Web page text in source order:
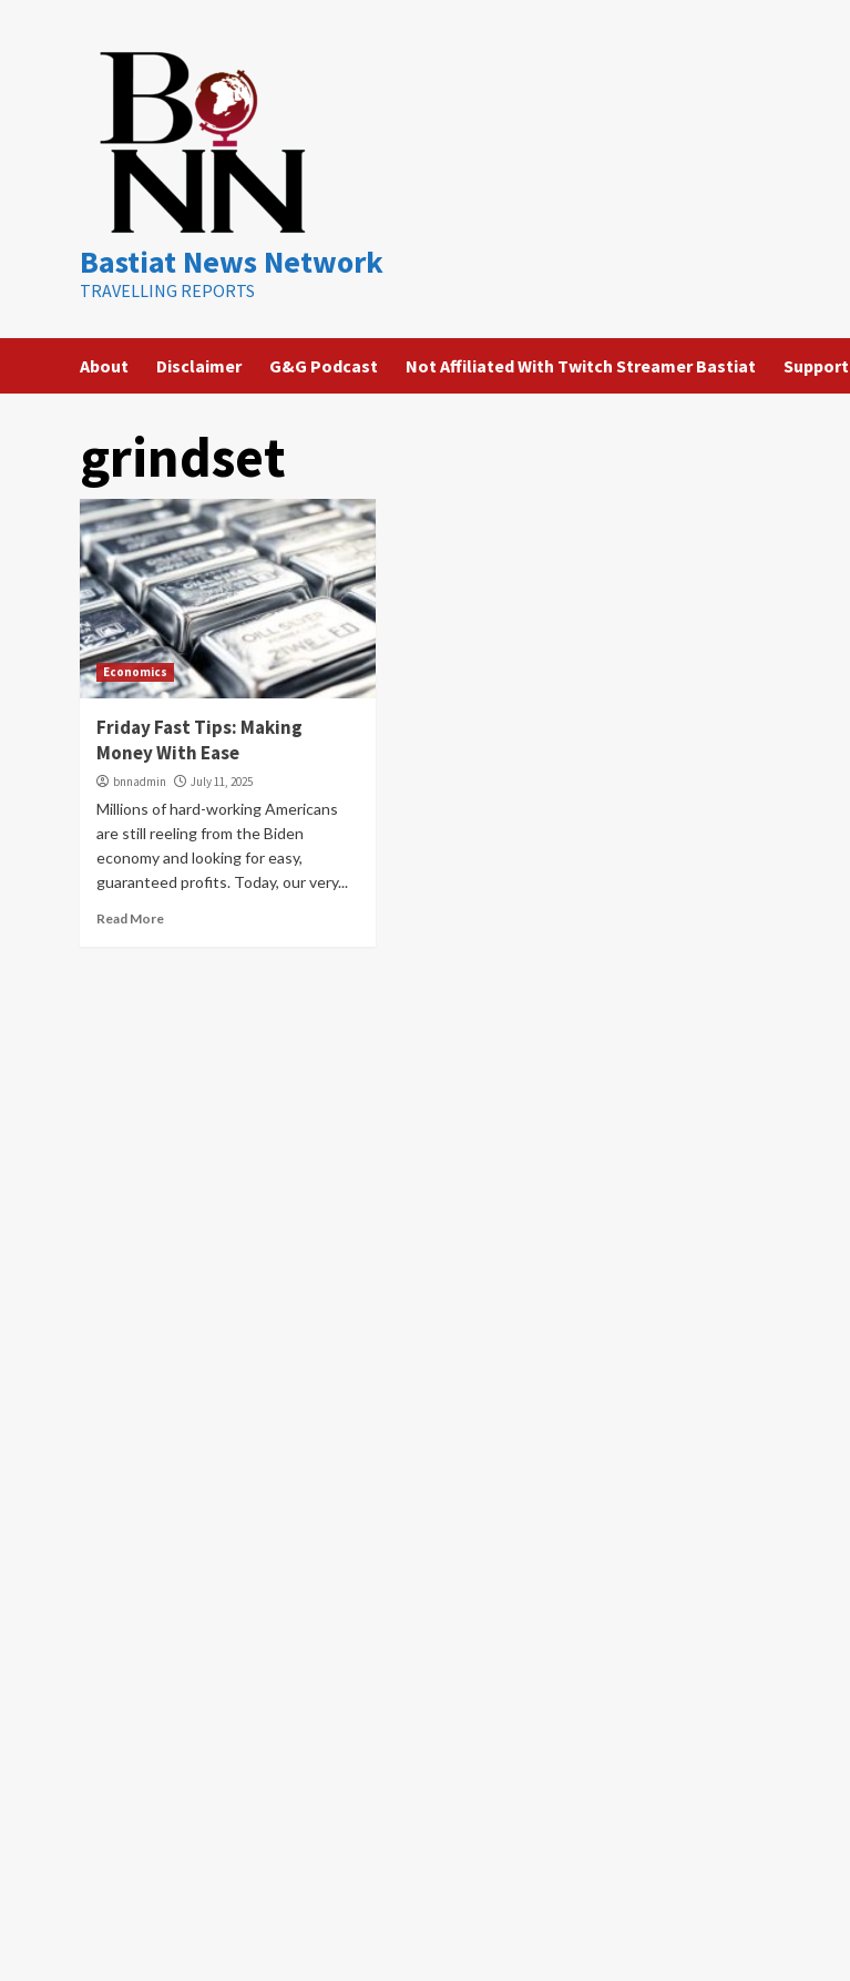
Bastiat News Network
TRAVELLING REPORTS
About Disclaimer G&G Podcast Not Affiliated With Twitch Streamer Bastiat Support
grindset
Economics
Friday Fast Tips: Making
Money With Ease
bnnadmin July 11, 2025
Millions of hard-working Americans
are still reeling from the Biden
economy and looking for easy,
guaranteed profits. Today, our very...
Read More